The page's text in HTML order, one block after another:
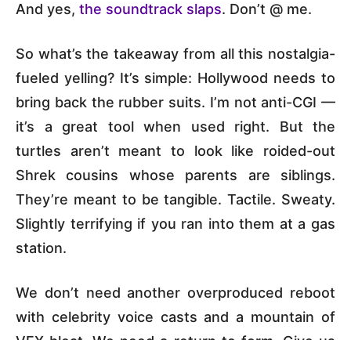
And yes, the soundtrack slaps. Don’t @ me.
So what’s the takeaway from all this nostalgia-
fueled yelling? It’s simple: Hollywood needs to
bring back the rubber suits. I’m not anti-CGI —
it’s a great tool when used right. But the
turtles aren’t meant to look like roided-out
Shrek cousins whose parents are siblings.
They’re meant to be tangible. Tactile. Sweaty.
Slightly terrifying if you ran into them at a gas
station.
We don’t need another overproduced reboot
with celebrity voice casts and a mountain of